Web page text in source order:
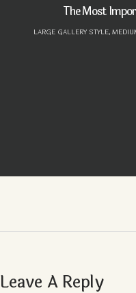
The Most
LARGE GALLERY STYLE,
Leave A Reply